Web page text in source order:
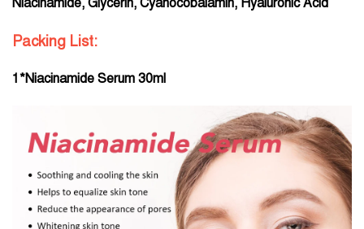
Niacinamide, Glycerin, Cyanocobalamin, Hyaluronic Acid
Packing List:
1*Niacinamide Serum 30ml